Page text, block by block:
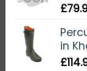
£
in
£